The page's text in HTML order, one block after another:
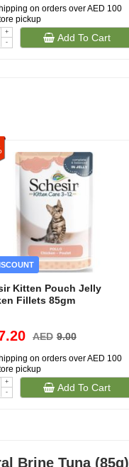
on orders over AED 100
pickup
+
-
Add To Cart
Kitten Pouch Jelly
Fillets 85gm
AED 9.00
on orders over AED 100
pickup
+
-
Add To Cart
Brine Tuna (85g)